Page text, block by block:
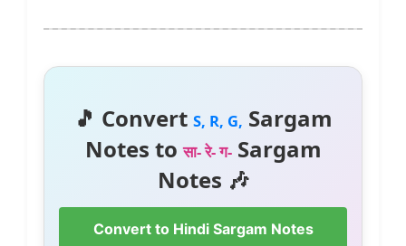
🎵 Convert S, R, G, Sargam
Notes toसा- रे- ग-Sargam
Notes 🎶
Convert to Hindi Sargam Notes